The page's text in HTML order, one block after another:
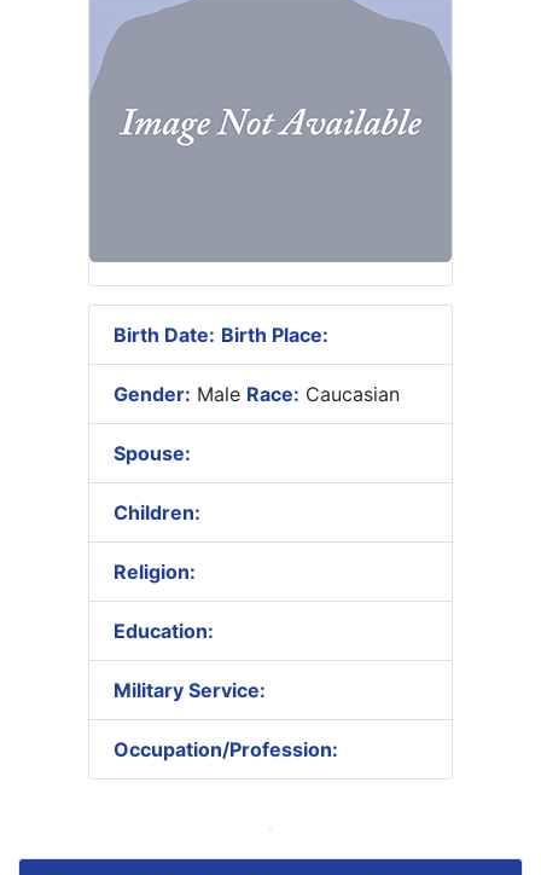
Birth Date: Birth Place:
Gender: Male Race: Caucasian
Spouse:
Children:
Religion:
Education:
Military Service:
Occupation/Profession: